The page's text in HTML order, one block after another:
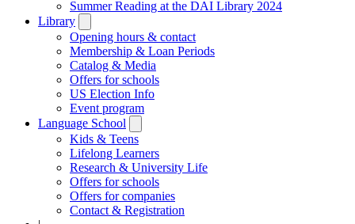
Summer Reading at the DAI Library 2024
Library
submenu
Opening hours & contact
Membership & Loan Periods
Catalog & Media
Offers for schools
US Election Info
Event program
Language School
submenu
Kids & Teens
Lifelong Learners
Research & University Life
Offers for schools
Offers for companies
Contact & Registration